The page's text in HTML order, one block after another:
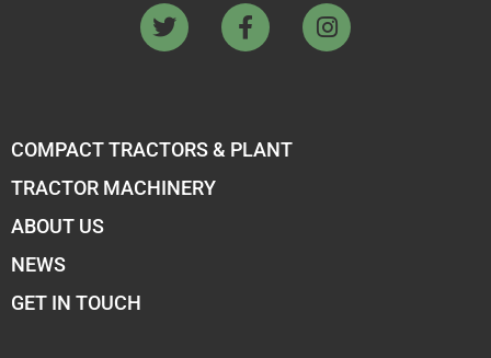
COMPACT TRACTORS & PLANT
TRACTOR MACHINERY
ABOUT US
NEWS
GET IN TOUCH